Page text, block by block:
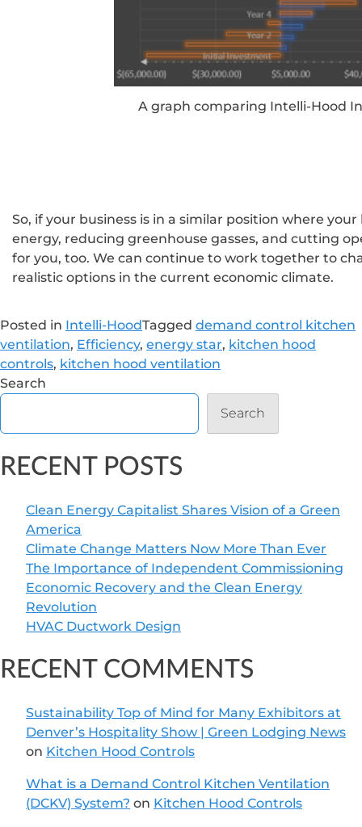
A graph comparing Intelli-Hood
So, if your business is in a similar position where
energy, reducing greenhouse gasses, and cutting
for you, too. We can continue to work together to
realistic options in the current economic climate.
Posted in Intelli-HoodTagged demand control kitchen
ventilation, Efficiency, energy star, kitchen hood
controls, kitchen hood ventilation
Search
Search
RECENT POSTS
Clean Energy Capitalist Shares Vision of a Green
America
Climate Change Matters Now More Than Ever
The Importance of Independent Commissioning
Economic Recovery and the Clean Energy
Revolution
HVAC Ductwork Design
RECENT COMMENTS
Sustainability Top of Mind for Many Exhibitors at
Denver’s Hospitality Show | Green Lodging News
on Kitchen Hood Controls
What is a Demand Control Kitchen Ventilation
(DCKV) System? on Kitchen Hood Controls